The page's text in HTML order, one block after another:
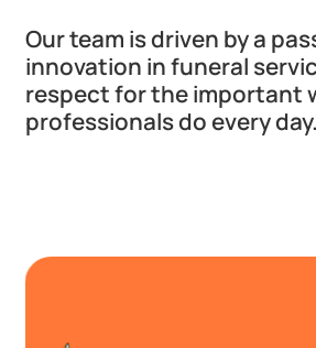
Our team is driven by a
innovation in funeral
respect for the important
professionals do every day.